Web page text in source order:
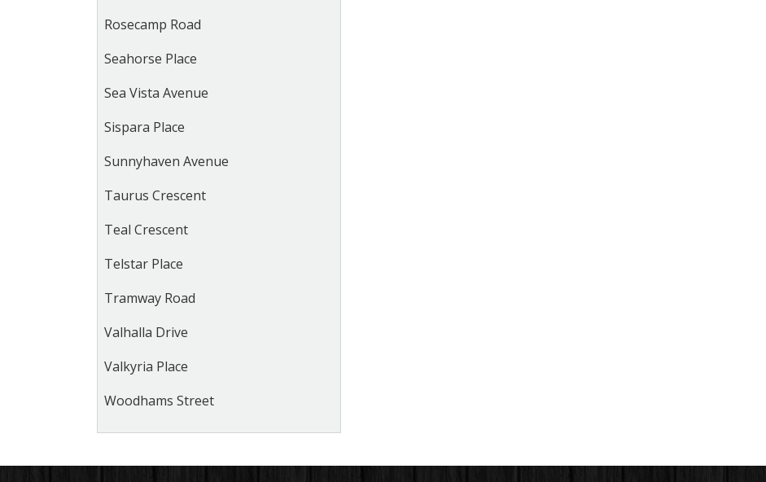
Rosecamp Road
Seahorse Place
Sea Vista Avenue
Sispara Place
Sunnyhaven Avenue
Taurus Crescent
Teal Crescent
Telstar Place
Tramway Road
Valhalla Drive
Valkyria Place
Woodhams Street